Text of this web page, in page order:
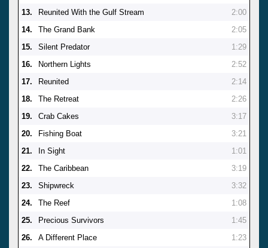
13.
Reunited With the Gulf Stream
2:00
14.
The Grand Bank
2:05
15.
Silent Predator
1:29
16.
Northern Lights
2:52
17.
Reunited
2:14
18.
The Retreat
2:26
19.
Crab Cakes
3:17
20.
Fishing Boat
3:21
21.
In Sight
1:01
22.
The Caribbean
3:19
23.
Shipwreck
3:32
24.
The Reef
1:08
25.
Precious Survivors
1:45
26.
A Different Place
1:23